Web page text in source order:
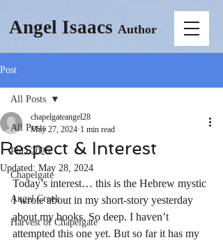
Angel Isaacs Author
Post
All Posts
PhD 2026
Chapelgate
Angel Creek
Harvest of Chapelgate
All Posts
Respect & Interest
chapelgateangel28
May 27, 2024 1 min read
Updated: May 28, 2024
Today’s interest… this is the Hebrew mystic
I wrote about in my short-story yesterday
about my books. So deep. I haven’t
attempted this one yet. But so far it has my